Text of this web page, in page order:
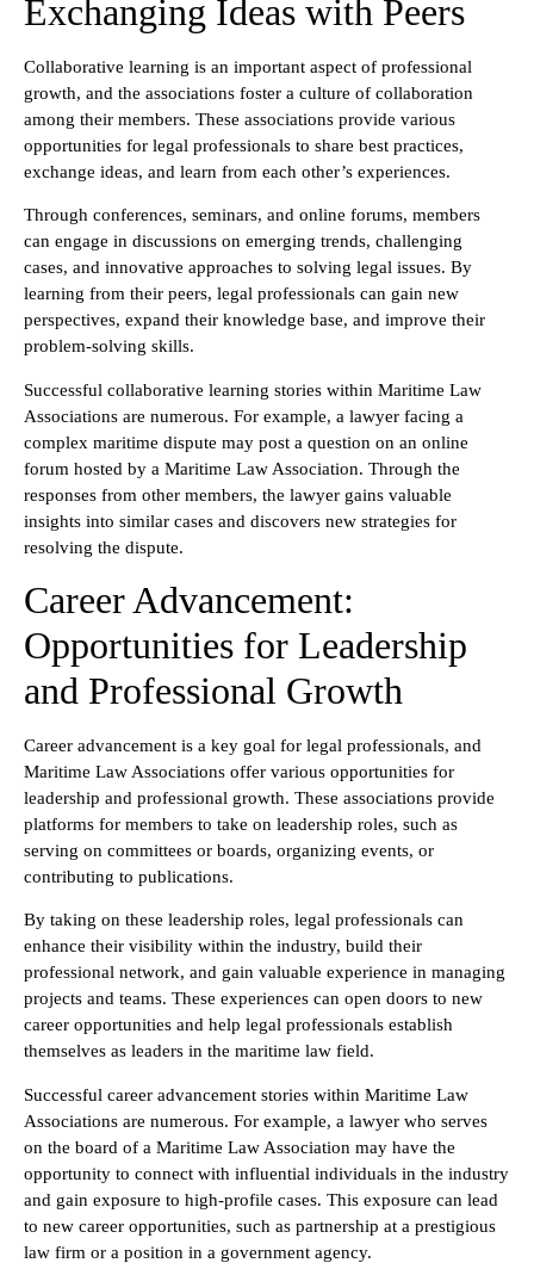
Exchanging Ideas with Peers
Collaborative learning is an important aspect of professional
growth, and the associations foster a culture of collaboration
among their members. These associations provide various
opportunities for legal professionals to share best practices,
exchange ideas, and learn from each other’s experiences.
Through conferences, seminars, and online forums, members
can engage in discussions on emerging trends, challenging
cases, and innovative approaches to solving legal issues. By
learning from their peers, legal professionals can gain new
perspectives, expand their knowledge base, and improve their
problem-solving skills.
Successful collaborative learning stories within Maritime Law
Associations are numerous. For example, a lawyer facing a
complex maritime dispute may post a question on an online
forum hosted by a Maritime Law Association. Through the
responses from other members, the lawyer gains valuable
insights into similar cases and discovers new strategies for
resolving the dispute.
Career Advancement:
Opportunities for Leadership
and Professional Growth
Career advancement is a key goal for legal professionals, and
Maritime Law Associations offer various opportunities for
leadership and professional growth. These associations provide
platforms for members to take on leadership roles, such as
serving on committees or boards, organizing events, or
contributing to publications.
By taking on these leadership roles, legal professionals can
enhance their visibility within the industry, build their
professional network, and gain valuable experience in managing
projects and teams. These experiences can open doors to new
career opportunities and help legal professionals establish
themselves as leaders in the maritime law field.
Successful career advancement stories within Maritime Law
Associations are numerous. For example, a lawyer who serves
on the board of a Maritime Law Association may have the
opportunity to connect with influential individuals in the industry
and gain exposure to high-profile cases. This exposure can lead
to new career opportunities, such as partnership at a prestigious
law firm or a position in a government agency.